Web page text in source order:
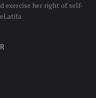
exercise her right of self-